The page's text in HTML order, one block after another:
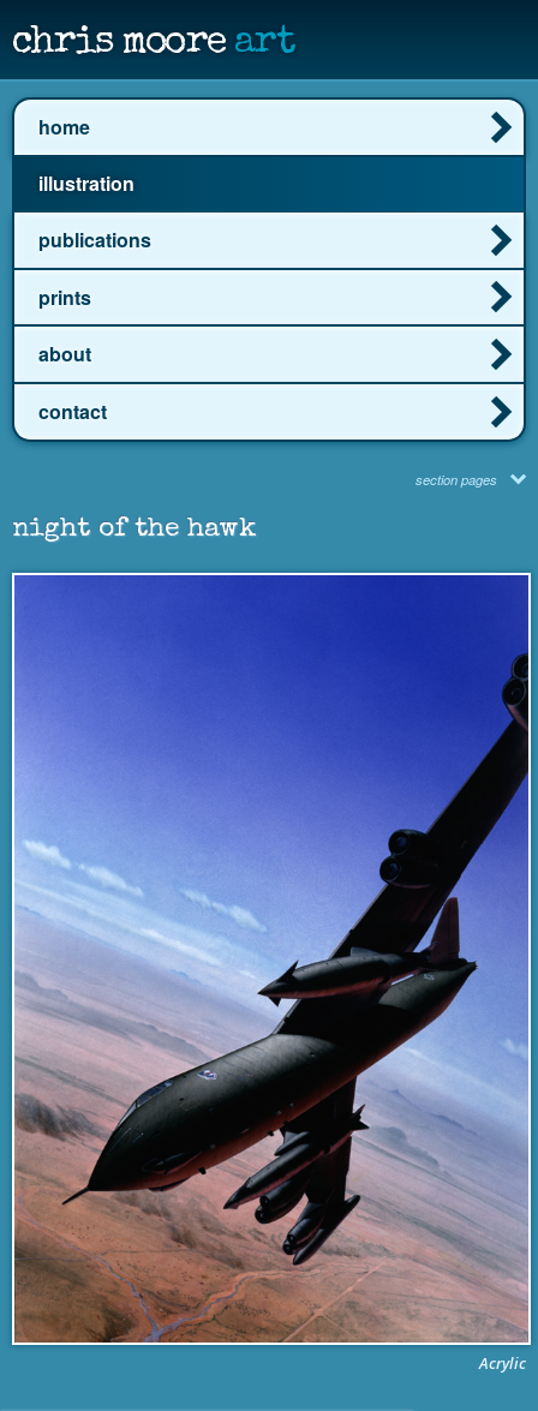
chris moore art
home
illustration
publications
prints
about
contact
section pages
night of the hawk
Acrylic